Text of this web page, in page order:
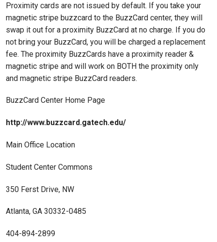
Proximity cards are not issued by default. If you take your
magnetic stripe buzzcard to the BuzzCard center, they will
swap it out for a proximity BuzzCard at no charge. If you do
not bring your BuzzCard, you will be charged a replacement
fee. The proximity BuzzCards have a proximity reader &
magnetic stripe and will work on BOTH the proximity only
and magnetic stripe BuzzCard readers.
BuzzCard Center Home Page
http://www.buzzcard.gatech.edu/
Main Office Location
Student Center Commons
350 Ferst Drive, NW
Atlanta, GA 30332-0485
404-894-2899